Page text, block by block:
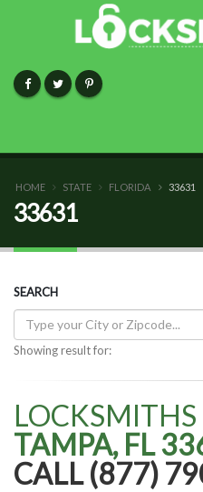
HOME STATE FLORIDA 33631
33631
SEARCH
Showing result for:
LOCKSMITHS
TAMPA, FL
CALL (877)